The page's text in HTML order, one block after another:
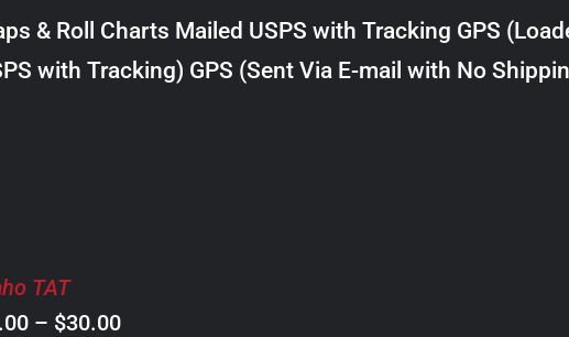
$8.00
through
$22.00
& Roll Charts Mailed USPS with Tracking GPS
with Tracking) GPS (Sent Via E-mail with No
TAT
– $30.00Price